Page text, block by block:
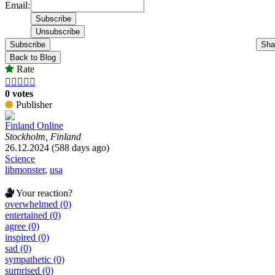
Email:
Subscribe
Back to Blog
Rate
    
0 votes
Publisher
Finland Online
Stockholm, Finland
26.12.2024 (588 days ago)
Science
libmonster, usa
Your reaction?
overwhelmed (0)
entertained (0)
agree (0)
inspired (0)
sad (0)
sympathetic (0)
surprised (0)